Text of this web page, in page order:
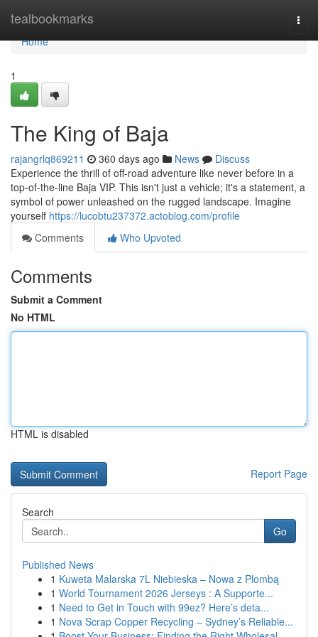
tealbookmarks
Home
Home
1
The King of Baja
rajangrlq869211 360 days ago News
Discuss
Experience the thrill of off-road adventure like never before in a
top-of-the-line Baja VIP. This isn't just a vehicle; it's a statement, a
symbol of power unleashed on the rugged landscape. Imagine
yourself https://lucobtu237372.actoblog.com/profile
Comments
Who Upvoted
Comments
Submit a Comment
No HTML
HTML is disabled
Report Page
Search
Go
Published News
1 Kuweta Malarska 7L Niebieska – Nowa z Plombą
1 World Tournament 2026 Jerseys : A Supporte...
1 Need to Get in Touch with 99ez? Here’s deta...
1 Nova Scrap Copper Recycling – Sydney’s Reliable...